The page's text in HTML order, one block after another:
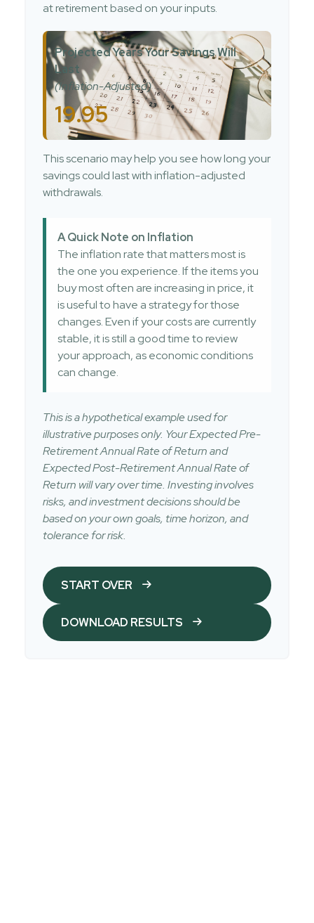
at retirement based on your inputs.
Projected Years Your Savings Will
Last
(Inflation-Adjusted)
19.95
This scenario may help you see how long your
savings could last with inflation-adjusted
withdrawals.
A Quick Note on Inflation
The inflation rate that matters most is
the one you experience. If the items you
buy most often are increasing in price, it
is useful to have a strategy for those
changes. Even if your costs are currently
stable, it is still a good time to review
your approach, as economic conditions
can change.
This is a hypothetical example used for
illustrative purposes only. Your Expected Pre-
Retirement Annual Rate of Return and
Expected Post-Retirement Annual Rate of
Return will vary over time. Investing involves
risks, and investment decisions should be
based on your own goals, time horizon, and
tolerance for risk.
START OVER
DOWNLOAD RESULTS